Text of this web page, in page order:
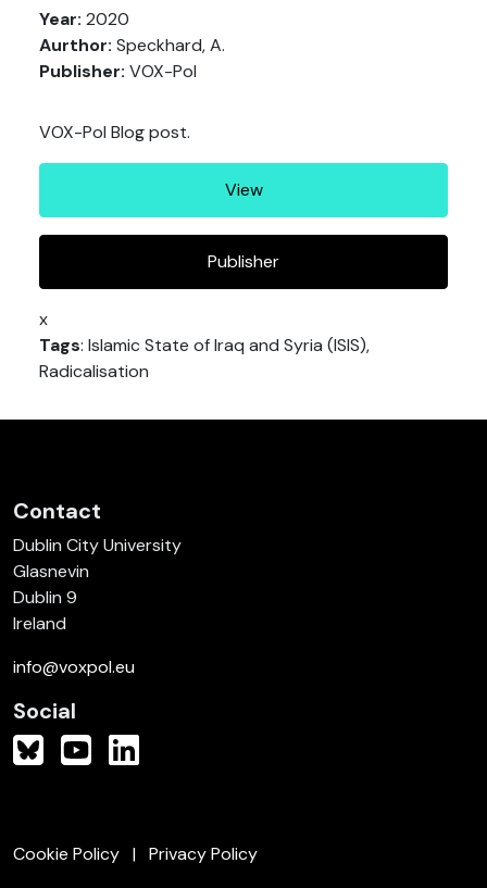
Year: 2020
Aurthor: Speckhard, A.
Publisher: VOX-Pol
VOX-Pol Blog post.
View
Publisher
x
Tags: Islamic State of Iraq and Syria (ISIS),
Radicalisation
Contact
Dublin City University
Glasnevin
Dublin 9
Ireland
info@voxpol.eu
Social
Cookie Policy
Privacy Policy